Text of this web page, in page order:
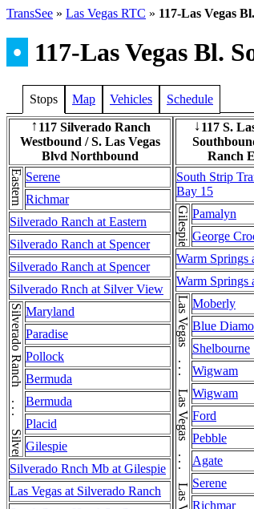
TransSee » Las Vegas RTC » 117-Las Vegas
• 117-Las Vegas Bl.
Stops Map Vehicles Schedule
↑ 117 Silverado Ranch
Westbound / S. Las Vegas
Blvd Northbound
Eastern Serene
Richmar
Silverado Ranch at Eastern
Silverado Ranch at Spencer
Silverado Ranch at Spencer
Silverado Rnch at Silver View
Silverado Ranch . . . Silverado RanchMaryland
Paradise
Pollock
Bermuda
Bermuda
Placid
Gilespie
Silverado Rnch Mb at Gilespie
Las Vegas at Silverado Ranch
↓117 S.
Ranch
South Strip
Bay 15
Gilespie Pamalyn
George
Warm Springs
Warm Springs
Moberly
Blue
Shelbourne
Wigwam
Wigwam
Ford
Pebble
Agate
Serene
Richmar